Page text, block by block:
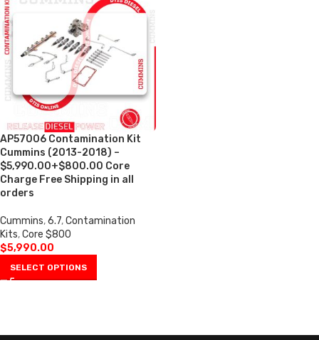
AP57006 Contamination Kit
Cummins (2013-2018) –
$5,990.00+$800.00 Core
Charge Free Shipping in all
orders
Cummins,6.7,Contamination
Kits,Core $800
$5,990.00
SELECT OPTIONS